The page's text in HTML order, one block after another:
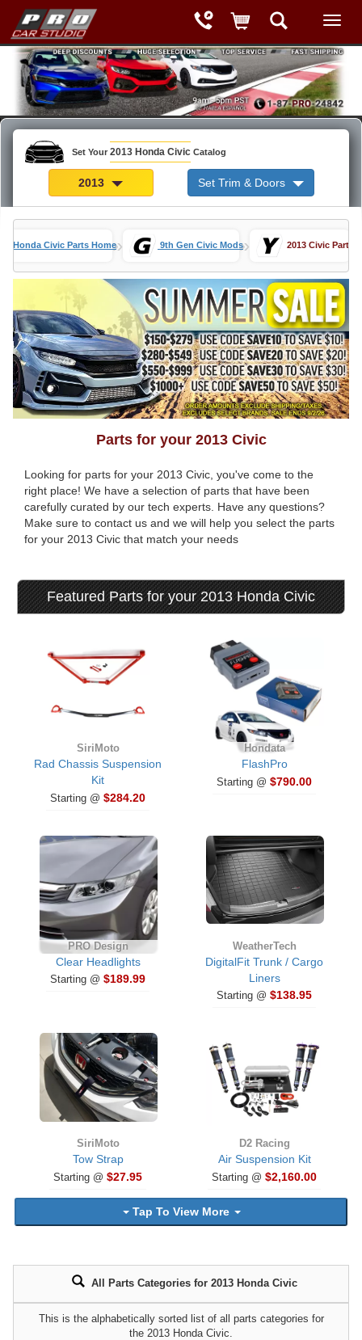
Set Your 2013 Honda Civic Catalog
2013 Set Trim & Doors
Honda Civic Parts Home» 9th Gen Civic Mods» 2013 Civic Parts
Parts for your 2013 Civic
Looking for parts for your 2013 Civic, you've come to the
right place! We have a selection of parts that have been
carefully curated by our tech experts. Have any questions?
Make sure to contact us and we will help you select the parts
for your 2013 Civic that match your needs
Featured Parts for your 2013 Honda Civic
SiriMoto
Rad Chassis Suspension
Kit
Starting @ $284.20
Hondata
FlashPro
Starting @ $790.00
PRO Design
Clear Headlights
Starting @ $189.99
WeatherTech
DigitalFit Trunk / Cargo
Liners
Starting @ $138.95
SiriMoto
Tow Strap
Starting @ $27.95
D2 Racing
Air Suspension Kit
Starting @ $2,160.00
Tap To View More
All Parts Categories for 2013 Honda Civic
This is the alphabetically sorted list of all parts categories for
the 2013 Honda Civic.